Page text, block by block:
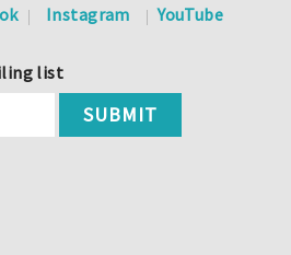
Instagram YouTube
list